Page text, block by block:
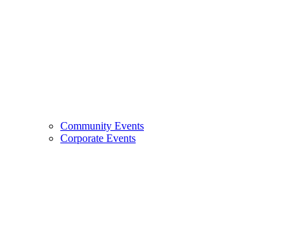
Community Events
Corporate Events